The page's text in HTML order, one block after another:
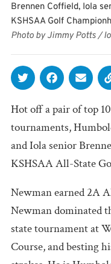
Brennen Coffield, Iola
KSHSAA Golf
Photo by Jimmy Potts /
Hot off a pair of top
tournaments,
and Iola senior
KSHSAA All-State
Newman earned 2A
Newman dominated
state tournament at
Course, and besting